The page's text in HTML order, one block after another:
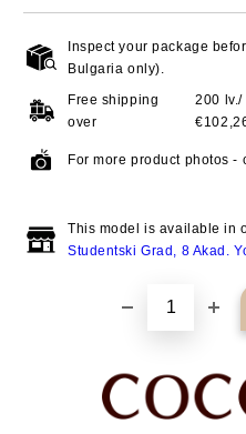
Inspect your package
Bulgaria only).
Free shipping
over
200 lv./
For more product photos -
This model is available in
Studentski Grad, 8 Akad.